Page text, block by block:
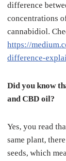
difference
concentrations
cannabidiol.
https://
difference-
Did you know
and CBD oil?
Yes, you read
same plant,
seeds, which